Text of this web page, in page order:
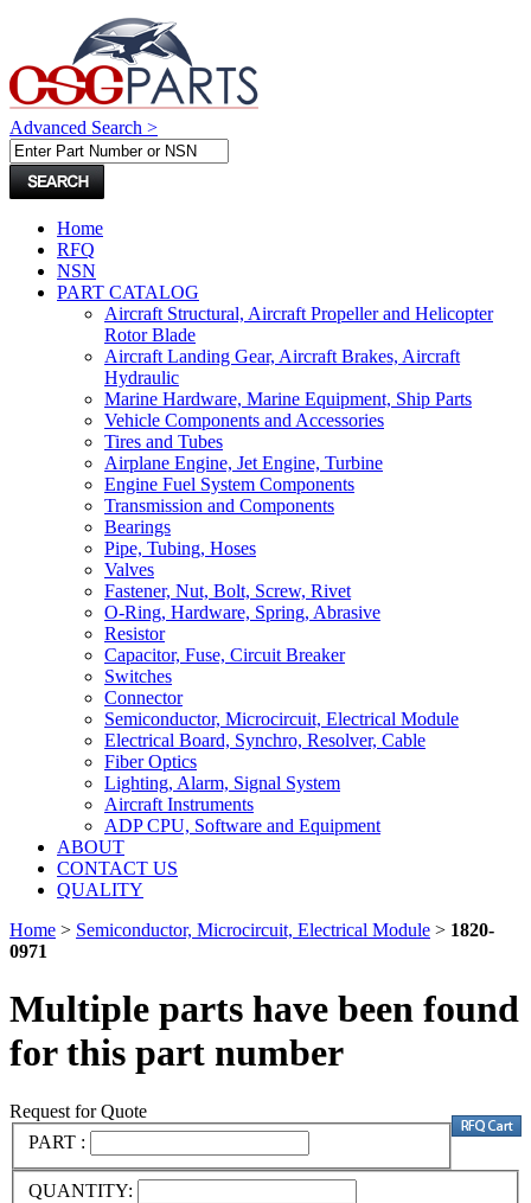
Advanced Search >
Home
RFQ
NSN
PART CATALOG
Aircraft Structural, Aircraft Propeller and Helicopter
Rotor Blade
Aircraft Landing Gear, Aircraft Brakes, Aircraft
Hydraulic
Marine Hardware, Marine Equipment, Ship Parts
Vehicle Components and Accessories
Tires and Tubes
Airplane Engine, Jet Engine, Turbine
Engine Fuel System Components
Transmission and Components
Bearings
Pipe, Tubing, Hoses
Valves
Fastener, Nut, Bolt, Screw, Rivet
O-Ring, Hardware, Spring, Abrasive
Resistor
Capacitor, Fuse, Circuit Breaker
Switches
Connector
Semiconductor, Microcircuit, Electrical Module
Electrical Board, Synchro, Resolver, Cable
Fiber Optics
Lighting, Alarm, Signal System
Aircraft Instruments
ADP CPU, Software and Equipment
ABOUT
CONTACT US
QUALITY
Home > Semiconductor, Microcircuit, Electrical Module > 1820-
0971
Multiple parts have been found
for this part number
Request for Quote
PART :
QUANTITY: